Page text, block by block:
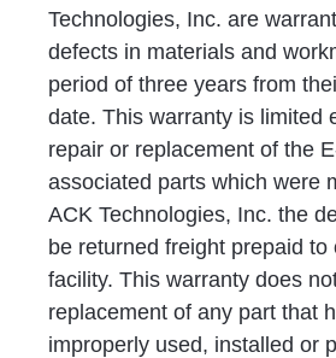
Technologies, Inc. are
defects in materials and
period of three years from
date. This warranty is limited
repair or replacement of the
associated parts which were
ACK Technologies, Inc. the
be returned freight prepaid to
facility. This warranty does
replacement of any part that
improperly used, installed or